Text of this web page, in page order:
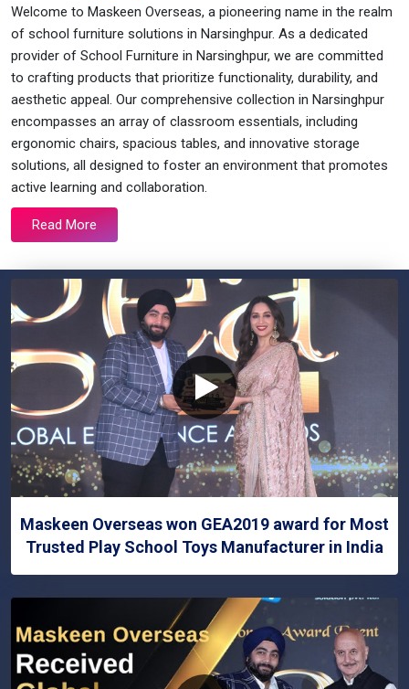
Welcome to Maskeen Overseas, a pioneering name in the realm
of school furniture solutions in Narsinghpur. As a dedicated
provider of School Furniture in Narsinghpur, we are committed
to crafting products that prioritize functionality, durability, and
aesthetic appeal. Our comprehensive collection in Narsinghpur
encompasses an array of classroom essentials, including
ergonomic chairs, spacious tables, and innovative storage
solutions, all designed to foster an environment that promotes
active learning and collaboration.
Read More
Maskeen Overseas won GEA2019 award for Most
Trusted Play School Toys Manufacturer in India